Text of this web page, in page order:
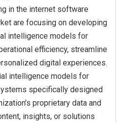
in the internet software
are focusing on developing
intelligence models for
efficiency, streamline
digital experiences.
intelligence models for
specifically designed
proprietary data and
insights, or solutions